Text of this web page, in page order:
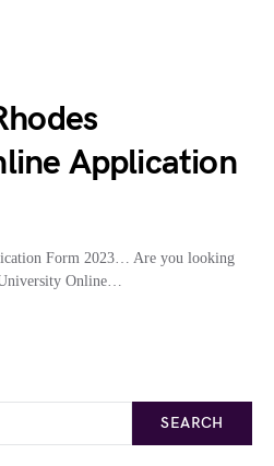
Application
Form 2023… Are you looking
Online…
SEARCH